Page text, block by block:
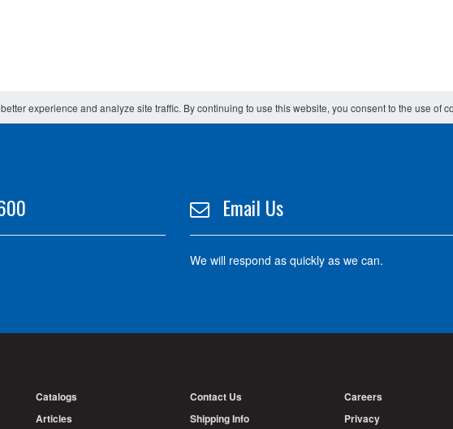
experience and analyze site traffic. By continuing to use this website, you consent to the use of
Email Us
We will respond as quickly as we can.
Catalogs
Articles
Contact Us
Shipping Info
Careers
Privacy